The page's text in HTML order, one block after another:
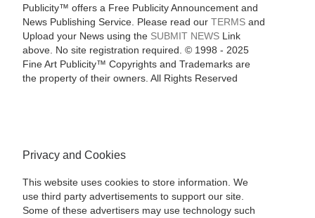
Publicity™ offers a Free Publicity Announcement and
News Publishing Service. Please read our TERMSand
Upload your News using the SUBMIT NEWSLink
above. No site registration required. © 1998 - 2025
Fine Art Publicity™ Copyrights and Trademarks are
the property of their owners. All Rights Reserved
Privacy and Cookies
This website uses cookies to store information. We
use third party advertisements to support our site.
Some of these advertisers may use technology such